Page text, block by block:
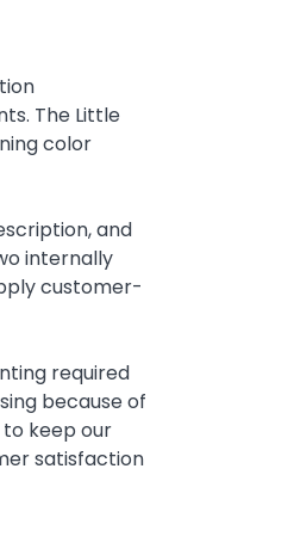
The Little
color
and
internally
customer-
required
because of
keep our
satisfaction